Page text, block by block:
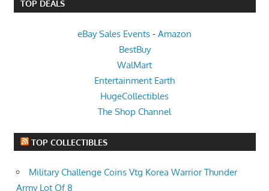
TOP DEALS
eBay Sales Events - Amazon
BestBuy
WalMart
Entertainment Earth
HugeCollectibles
The Shop Channel
TOP COLLECTIBLES
Military Challenge Coins Vtg Korea Warrior Thunder
Army Lot Of 8